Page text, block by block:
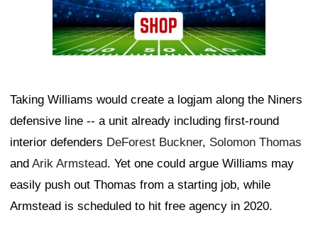
Taking Williams would create a logjam along the Niners
defensive line -- a unit already including first-round
interior defenders DeForest Buckner, Solomon Thomas
and Arik Armstead. Yet one could argue Williams may
easily push out Thomas from a starting job, while
Armstead is scheduled to hit free agency in 2020.